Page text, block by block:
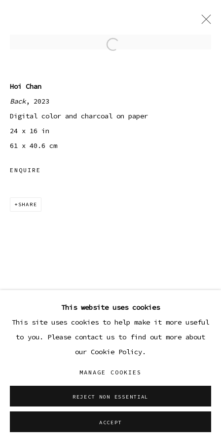
7 JULY - 9 SEPTEMBER 2023
Manage cookies
COPYRIGHT © 2026 SIBYL GALLERY
This website uses cookies
This site uses cookies to help make it more useful
to you. Please contact us to find out more about
our Cookie Policy.
MANAGE COOKIES
REJECT NON ESSENTIAL
ACCEPT
Open a larger version of
Hoi Chan
Back, 2023
Digital color and charcoal on paper
24 x 16 in
61 x 40.6 cm
ENQUIRE
SHARE